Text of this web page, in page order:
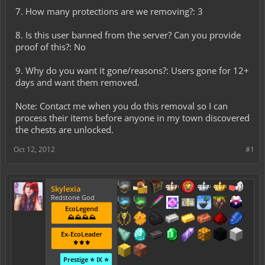
7. How many protections are we removing?: 3
8. Is this user banned from the server? Can you provide
proof of this?: No
9. Why do you want it gone/reasons?: Users gone for 12+
days and want them removed.
Note: Contact me when you do this removal so I can
process their items before anyone in my town discovered
the chests are unlocked.
#1
Oct 12, 2012
Skylexia
Redstone God
EcoLegend
⛰️⛰️⛰️⛰️
Ex-EcoLeader
⚜️⚜️⚜️
Prestige ⭐ IX ⭐